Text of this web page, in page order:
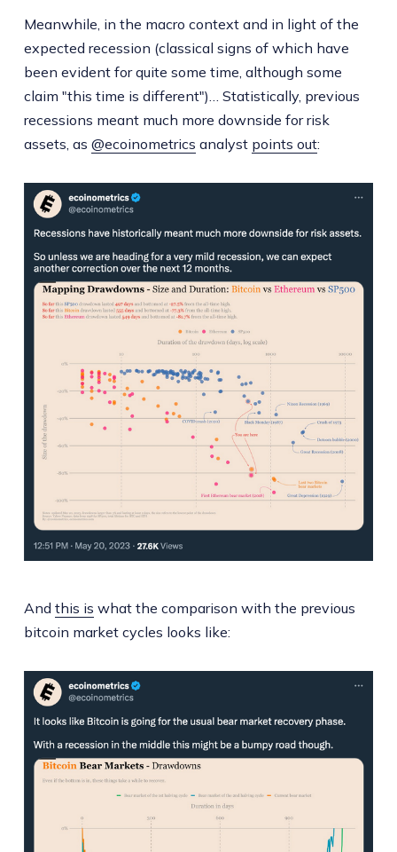
Meanwhile, in the macro context and in light of the
expected recession (classical signs of which have
been evident for quite some time, although some
claim "this time is different")… Statistically, previous
recessions meant much more downside for risk
assets, as @ecoinometrics analyst points out:
And this is what the comparison with the previous
bitcoin market cycles looks like: